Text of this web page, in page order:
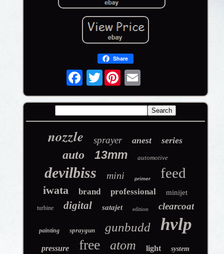
Share
Twitter
nozzle sprayer anest series
auto 13mm automotive
devilbiss mini primer feed
iwata brand professional minijet
turbine digital satajet edition clearcoat
painting spraygun gunbudd hvlp
pressure free atom light system